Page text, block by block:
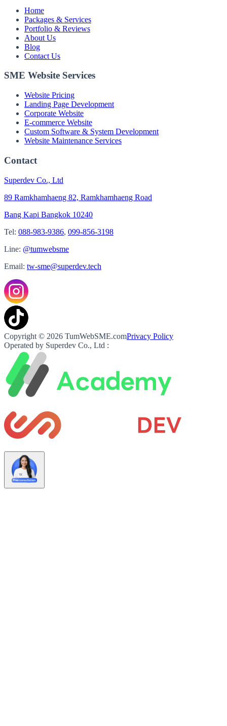
Home
Packages & Services
Portfolio & Reviews
About Us
Blog
Contact Us
SME Website Services
Website Pricing
Landing Page Development
Corporate Website
E-commerce Website
Custom Software & System Development
Website Maintenance Services
Contact
Superdev Co., Ltd
89 Ramkhamhaeng 82, Ramkhamhaeng Road
Bang Kapi Bangkok 10240
Tel: 088-983-9386, 099-856-3198
Line: @tumwebsme
Email: tw-sme@superdev.tech
Copyright © 2026 TumWebSME.comPrivacy Policy
Operated by Superdev Co., Ltd :